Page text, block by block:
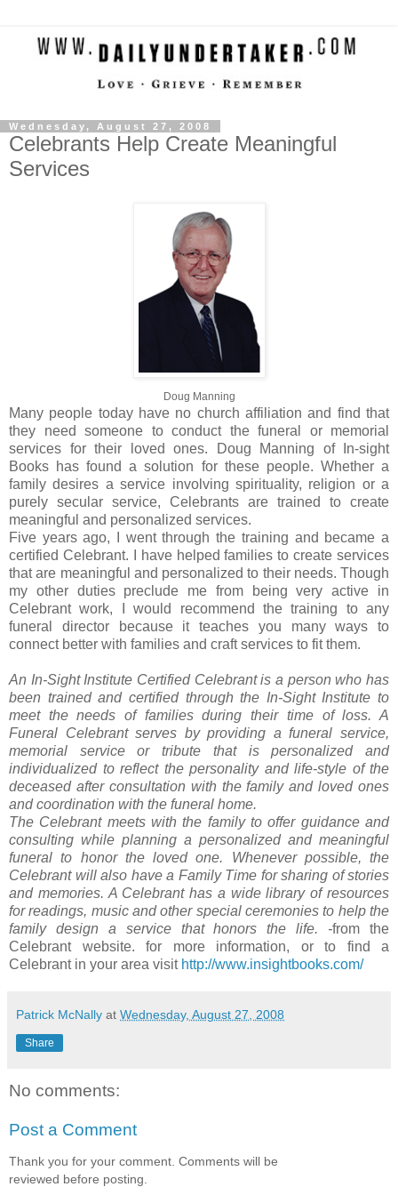
Wednesday, August 27, 2008
Celebrants Help Create Meaningful
Services
Doug Manning
Many people today have no church affiliation and find that
they need someone to conduct the funeral or memorial
services for their loved ones. Doug Manning of In-sight
Books has found a solution for these people. Whether a
family desires a service involving spirituality, religion or a
purely secular service, Celebrants are trained to create
meaningful and personalized services.
Five years ago, I went through the training and became a
certified Celebrant. I have helped families to create services
that are meaningful and personalized to their needs. Though
my other duties preclude me from being very active in
Celebrant work, I would recommend the training to any
funeral director because it teaches you many ways to
connect better with families and craft services to fit them.
An In-Sight Institute Certified Celebrant is a person who has
been trained and certified through the In-Sight Institute to
meet the needs of families during their time of loss. A
Funeral Celebrant serves by providing a funeral service,
memorial service or tribute that is personalized and
individualized to reflect the personality and life-style of the
deceased after consultation with the family and loved ones
and coordination with the funeral home.
The Celebrant meets with the family to offer guidance and
consulting while planning a personalized and meaningful
funeral to honor the loved one. Whenever possible, the
Celebrant will also have a Family Time for sharing of stories
and memories. A Celebrant has a wide library of resources
for readings, music and other special ceremonies to help the
family design a service that honors the life.
-from the
Celebrant website. for more information, or to find a
Celebrant in your area visit http://www.insightbooks.com/
Patrick McNally at Wednesday, August 27, 2008
Share
No comments:
Post a Comment
Thank you for your comment. Comments will be
reviewed before posting.